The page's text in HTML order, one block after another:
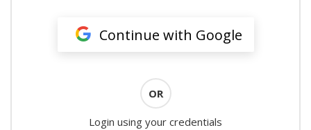
Continue with Google
OR
Login using your credentials